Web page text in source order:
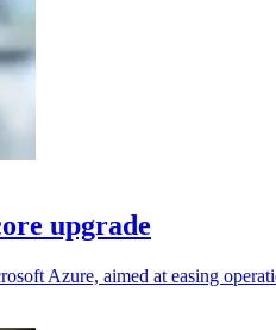
upgrade
Azure, aimed at easing